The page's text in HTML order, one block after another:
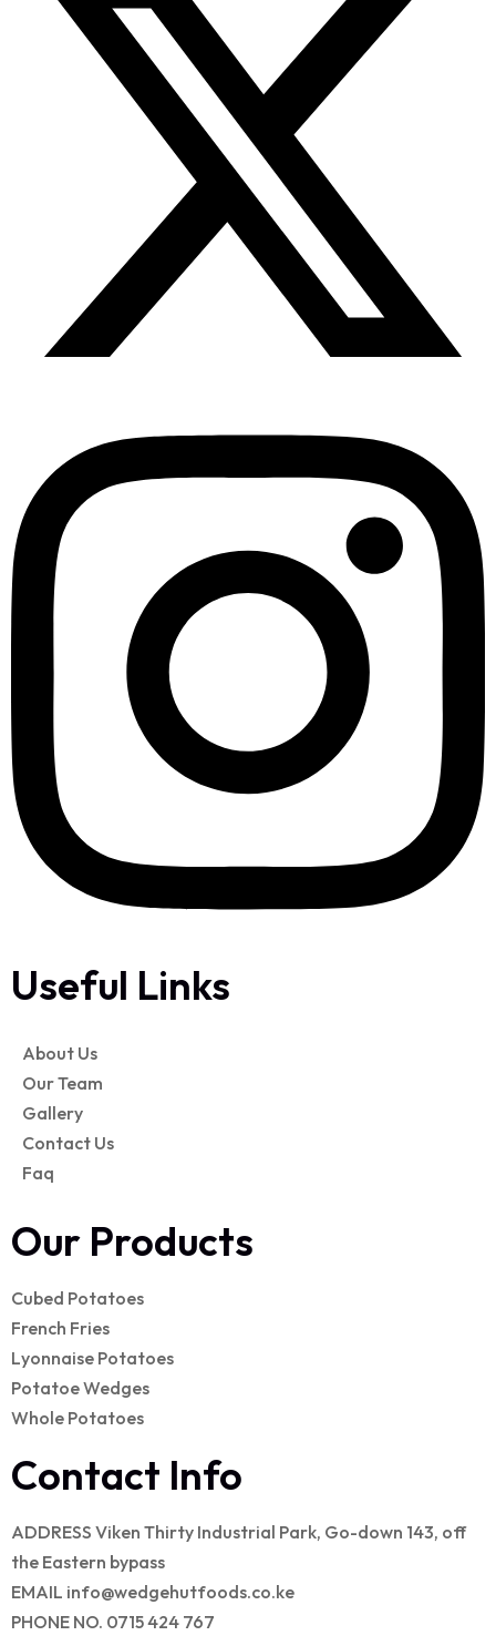
Useful Links
About Us
Our Team
Gallery
Contact Us
Faq
Our Products
Cubed Potatoes
French Fries
Lyonnaise Potatoes
Potatoe Wedges
Whole Potatoes
Contact Info
ADDRESS Viken Thirty Industrial Park, Go-down 143, off
the Eastern bypass
EMAIL info@wedgehutfoods.co.ke
PHONE NO. 0715 424 767